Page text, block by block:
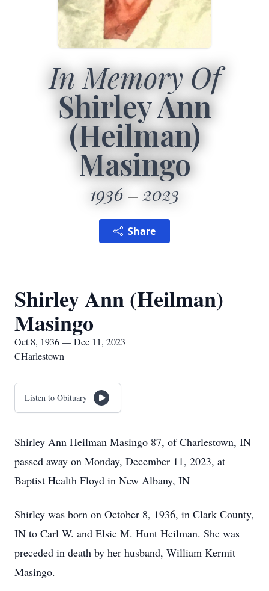
In Memory Of
Shirley Ann
(Heilman)
Masingo
1936 2023
Share
Shirley Ann (Heilman)
Masingo
Oct 8, 1936 — Dec 11, 2023
CHarlestown
Listen to Obituary
Shirley Ann Heilman Masingo 87, of Charlestown, IN
passed away on Monday, December 11, 2023, at
Baptist Health Floyd in New Albany, IN
Shirley was born on October 8, 1936, in Clark County,
IN to Carl W. and Elsie M. Hunt Heilman. She was
preceded in death by her husband, William Kermit
Masingo.